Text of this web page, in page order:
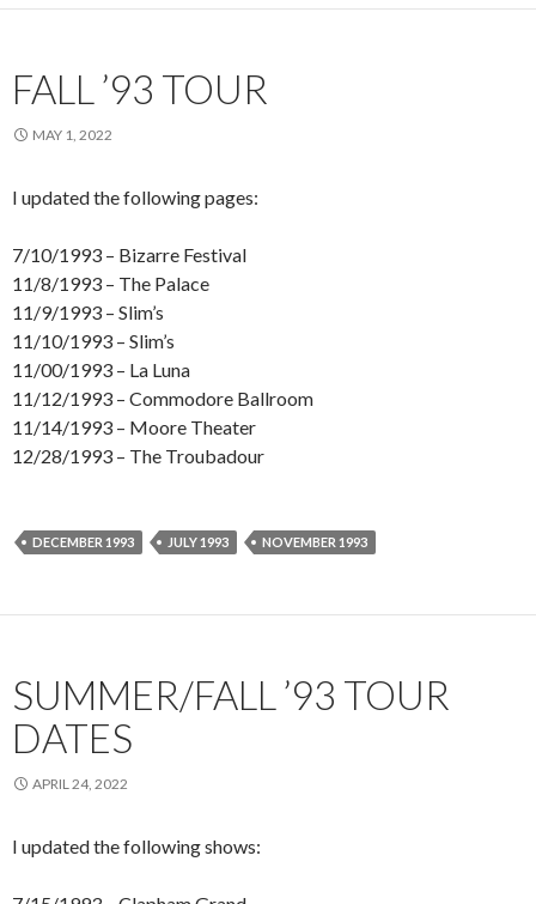
FALL ’93 TOUR
MAY 1, 2022
I updated the following pages:
7/10/1993 – Bizarre Festival
11/8/1993 – The Palace
11/9/1993 – Slim’s
11/10/1993 – Slim’s
11/00/1993 – La Luna
11/12/1993 – Commodore Ballroom
11/14/1993 – Moore Theater
12/28/1993 – The Troubadour
DECEMBER 1993 JULY 1993 NOVEMBER 1993
SUMMER/FALL ’93 TOUR
DATES
APRIL 24, 2022
I updated the following shows: